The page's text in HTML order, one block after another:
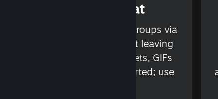
Steam Chat
Talk with friends or groups via
text or voice without leaving
Steam. Videos, Tweets, GIFs
and more are supported; use